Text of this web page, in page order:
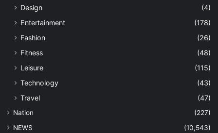
Design
(4)
Entertainment
(178)
Fashion
(26)
Fitness
(48)
Leisure
(115)
Technology
(43)
Travel
(47)
Nation
(227)
NEWS
(10,543)